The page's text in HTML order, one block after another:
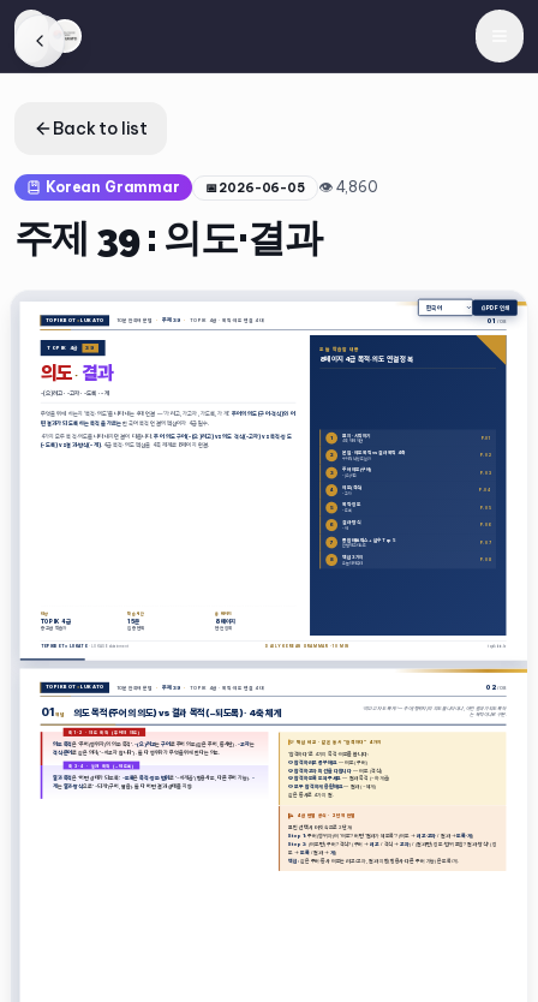
Back to list
Korean Grammar 📅2026-06-05 👁 4,860
주제 39 : 의도·결과